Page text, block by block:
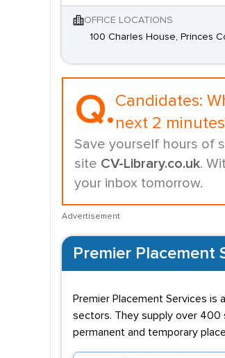
OFFICE LOCATIONS
100 Charles House, Princes
Q.Candidates:
next 2
Save yourself hours of
site CV-Library.co.uk.
your inbox tomorrow.
Advertisement
Premier Placement
Premier Placement Services is
sectors. They supply over 400
permanent and temporary